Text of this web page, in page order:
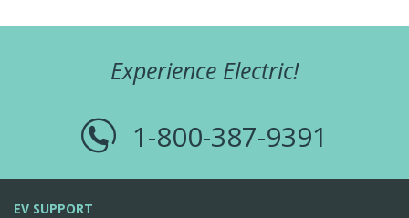
Experience Electric!
1-800-387-9391
EV SUPPORT